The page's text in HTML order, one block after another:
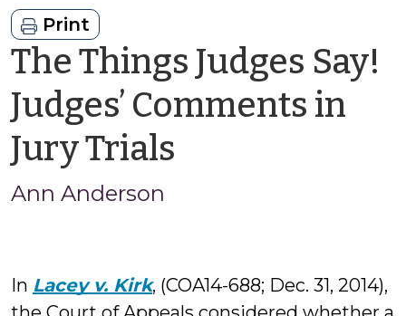
Print
The Things Judges Say!
Judges’ Comments in
Jury Trials
Ann Anderson
In Lacey v. Kirk, (COA14-688; Dec. 31, 2014),